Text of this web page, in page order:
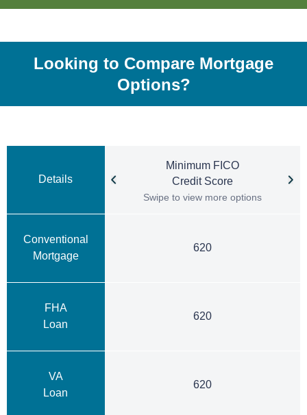
Looking to Compare Mortgage
Options?
Details
Conventional
Mortgage
FHA
Loan
VA
Loan
Minimum FICO
Credit Score
Swipe to view more options
620
620
620